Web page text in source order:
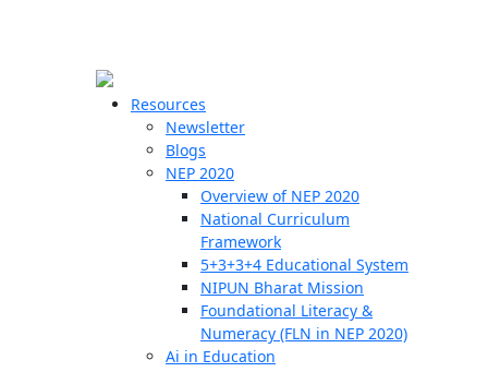
Resources
Newsletter
Blogs
NEP 2020
Overview of NEP 2020
National Curriculum
Framework
5+3+3+4 Educational System
NIPUN Bharat Mission
Foundational Literacy &
Numeracy (FLN in NEP 2020)
Ai in Education